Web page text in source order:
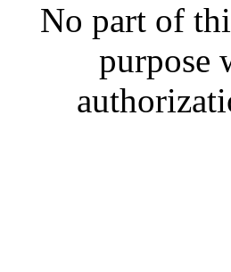
No part of
purpose